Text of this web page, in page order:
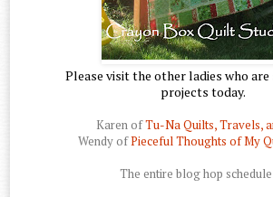
Please visit the other ladies who
projects today.
Karen ofTu-Na Quilts, Travels,
Wendy ofPieceful Thoughts of My
The entire blog hop